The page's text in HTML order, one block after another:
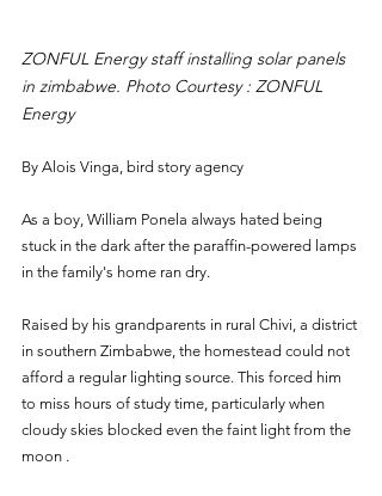
ZONFUL Energy staff installing solar panels
in zimbabwe. Photo Courtesy : ZONFUL
Energy
By Alois Vinga, bird story agency
As a boy, William Ponela always hated being
stuck in the dark after the paraffin-powered lamps
in the family's home ran dry.
Raised by his grandparents in rural Chivi, a district
in southern Zimbabwe, the homestead could not
afford a regular lighting source. This forced him
to miss hours of study time, particularly when
cloudy skies blocked even the faint light from the
moon .